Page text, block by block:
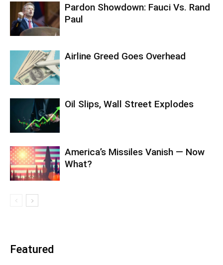
Pardon Showdown: Fauci Vs. Rand
Paul
Airline Greed Goes Overhead
Oil Slips, Wall Street Explodes
America’s Missiles Vanish — Now
What?
Featured